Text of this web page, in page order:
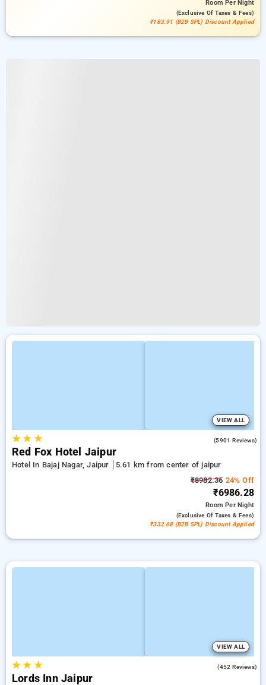
Room Per Night
(exclusive Of Taxes & Fees)
₹183.91 (B2B SPL) Discount Applied
VIEW ALL
★★ ★ (5901 Reviews)
Red Fox Hotel Jaipur
Hotel In Bajaj Nagar, Jaipur
5.61 km from center of jaipur
₹8982.3624% Off
₹6986.28
RoomPer Night
(exclusive Of Taxes & Fees)
₹332.68 (B2B SPL) Discount Applied
VIEW ALL
★★ ★ (452 Reviews)
Lords Inn Jaipur